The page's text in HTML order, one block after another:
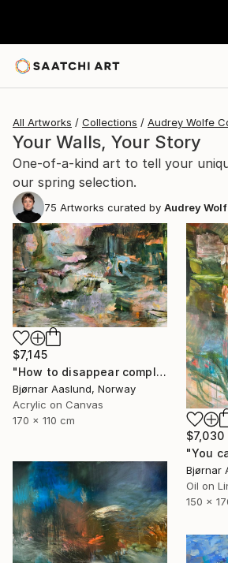
All Artworks Collections Audrey Wolfe
Your Walls, Your Story
One-of-a-kind art to tell your
our spring selection.
75 Artworks curated by Audrey
$7,145
"How to disappear completely" Painting
Bjørnar Aaslund, Norway
Acrylic on Canvas
170 x 110 cm
$7,030
Bjørnar
Oil on
150 x